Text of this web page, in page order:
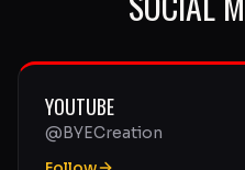
YOUTUBE
@BYECreation